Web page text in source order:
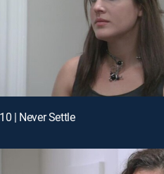
| Never Settle